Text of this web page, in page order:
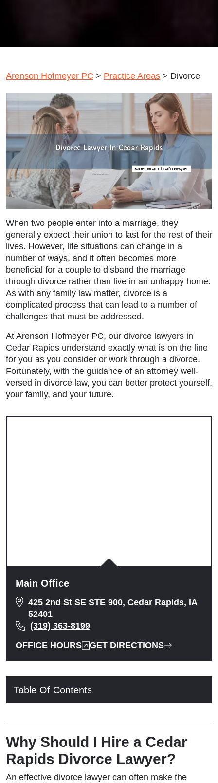
Arenson Hofmeyer PC > Practice Areas > Divorce
When two people enter into a marriage, they
generally expect their union to last for the rest of their
lives. However, life situations can change in a
number of ways, and it often becomes more
beneficial for a couple to disband the marriage
through divorce rather than live in an unhappy home.
As with any family law matter, divorce is a
complicated process that can lead to a number of
challenges that must be addressed.
At Arenson Hofmeyer PC, our divorce lawyers in
Cedar Rapids understand exactly what is on the line
for you as you consider or work through a divorce.
Fortunately, with the guidance of an attorney well-
versed in divorce law, you can better protect yourself,
your family, and your future.
Main Office
425 2nd St SE STE 900, Cedar Rapids, IA
52401
(319) 363-8199
OFFICE HOURS
GET DIRECTIONS
Main Office - Hours
Monday: 9:00am to 5:00pm
Table Of Contents
Why Should I Hire a Cedar
Rapids Divorce Lawyer?
An effective divorce lawyer can often make the